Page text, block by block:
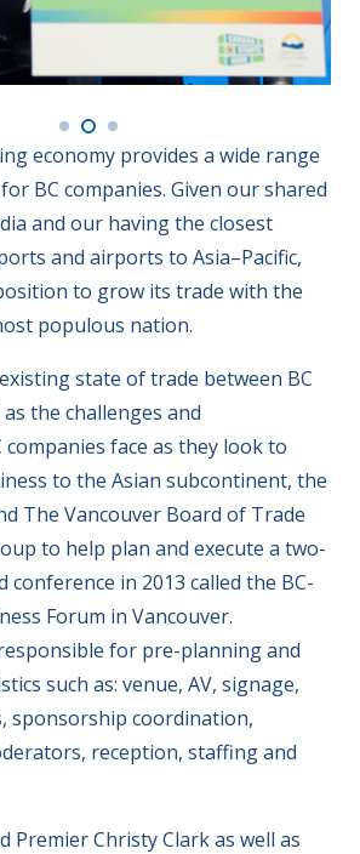
economy provides a wide range
BC companies. Given our shared
and our having the closest
and airports to Asia–Pacific,
to grow its trade with the
populous nation.
state of trade between BC
the challenges and
face as they look to
to the Asian subcontinent, the
The Vancouver Board of Trade
to help plan and execute a two-
conference in 2013 called the BC-
Forum in Vancouver.
for pre-planning and
such as: venue, AV, signage,
sponsorship coordination,
reception, staffing and
Premier Christy Clark as well as